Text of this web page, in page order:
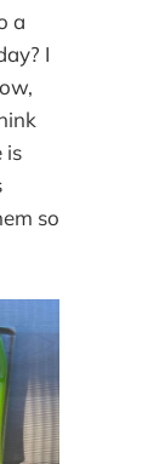
a
I
is
so